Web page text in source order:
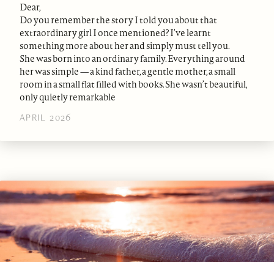
Dear,
Do you remember the story I told you about that
extraordinary girl I once mentioned? I’ve learnt
something more about her and simply must tell you.
She was born into an ordinary family. Everything around
her was simple — a kind father, a gentle mother, a small
room in a small flat filled with books. She wasn’t beautiful,
only quietly remarkable
APRIL 2026